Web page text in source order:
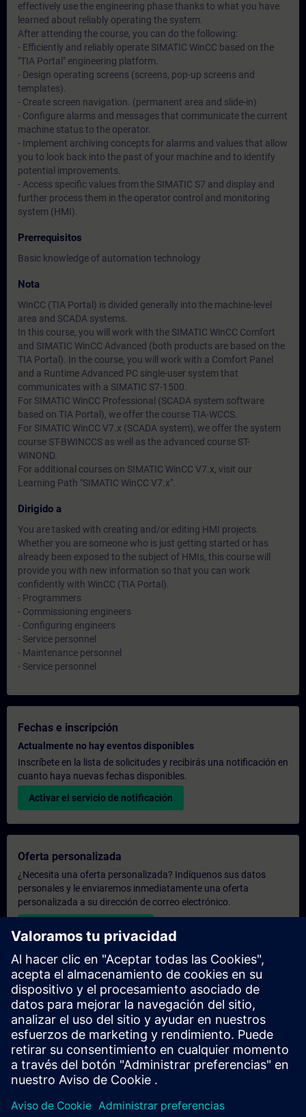
effectively use the engineering phase thanks to what you have
learned about reliably operating the system.
After attending the course, you can do the following:
- Efficiently and reliably operate SIMATIC WinCC based on the
"TIA Portal" engineering platform.
- Design operating screens (screens, pop-up screens and
templates).
- Create screen navigation. (permanent area and slide-in)
- Configure alarms and messages that communicate the current
machine status to the operator.
- Implement archiving concepts for alarms and values that allow
you to look back into the past of your machine and to identify
potential improvements.
- Access specific values from the SIMATIC S7 and display and
further process them in the operator control and monitoring
system (HMI).
Prerrequisitos
Basic knowledge of automation technology
Nota
WinCC (TIA Portal) is divided generally into the machine-level
area and SCADA systems.
In this course, you will work with the SIMATIC WinCC Comfort
and SIMATIC WinCC Advanced (both products are based on the
TIA Portal). In the course, you will work with a Comfort Panel
and a Runtime Advanced PC single-user system that
communicates with a SIMATIC S7-1500.
For SIMATIC WinCC Professional (SCADA system software
based on TIA Portal), we offer the course TIA-WCCS.
For SIMATIC WinCC V7.x (SCADA system), we offer the system
course ST-BWINCCS as well as the advanced course ST-
WINOND.
For additional courses on SIMATIC WinCC V7.x, visit our
Learning Path "SIMATIC WinCC V7.x".
Dirigido a
You are tasked with creating and/or editing HMI projects.
Whether you are someone who is just getting started or has
already been exposed to the subject of HMIs, this course will
provide you with new information so that you can work
confidently with WinCC (TIA Portal).
- Programmers
- Commissioning engineers
- Configuring engineers
- Service personnel
- Maintenance personnel
- Service personnel
Fechas e inscripción
Actualmente no hay eventos disponibles
Inscríbete en la lista de solicitudes y recibirás una notificación en
cuanto haya nuevas fechas disponibles.
Activar el servicio de notificación
Oferta personalizada
¿Necesita una oferta personalizada? Indíquenos sus datos
personales y le enviaremos inmediatamente una oferta
personalizada a su dirección de correo electrónico.
Enviar una oferta personal
Solicitar presupuesto exclusivo
¿Necesita una formación más especializada y busca un
presupuesto para una formación exclusiva, ya sea presencial,
virtual o en un centro de formación SITRAIN? Tras facilitarnos
sus datos personales y sus necesidades formativas, le
enviaremos un presupuesto personalizado.
Solicitar presupuesto exclusivo